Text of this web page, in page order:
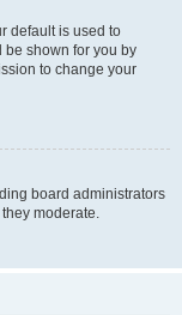
default is used to
shown for you by
to change your
board administrators
moderate.